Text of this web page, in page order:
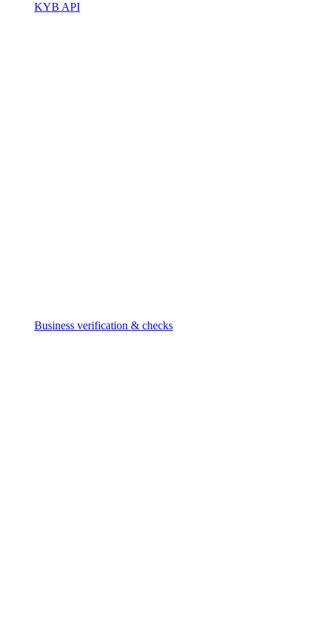
KYB API
Business verification & checks